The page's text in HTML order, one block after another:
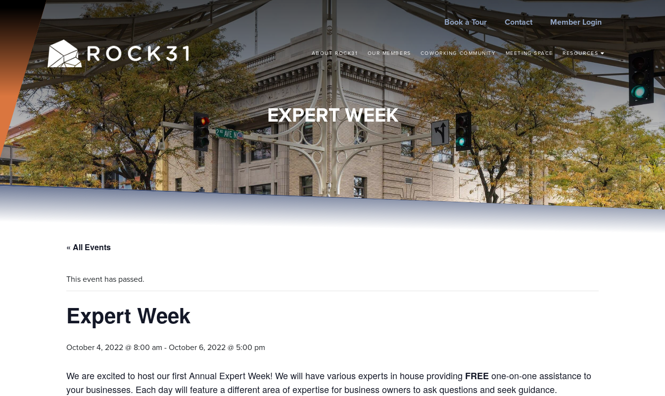
Book a Tour Contact Member Login
ABOUT ROCK31 OUR MEMBERS COWORKING COMMUNITY MEETING SPACE
RESOURCES
STEPS TO START YOUR
BUSINESS
CONCEPT TO
COMMERCIALIZATION
SMALL BUSINESS
RESOURCES
EXPERT WEEK
« All Events
This event has passed.
Expert Week
October 4, 2022 @ 8:00 am -October 6, 2022 @ 5:00 pm
We are excited to host our first Annual Expert Week! We will have various experts in house providing FREEone-on-one assistance to
your businesses. Each day will feature a different area of expertise for business owners to ask questions and seek guidance.